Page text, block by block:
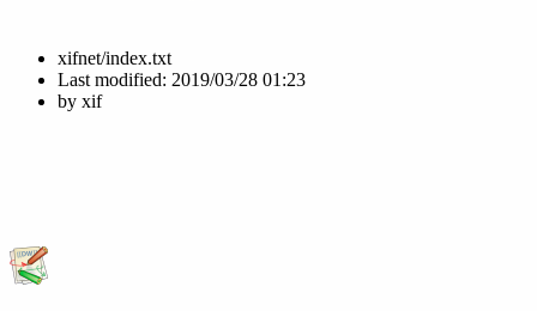
xifnet/index.txt
Last modified: 2019/03/28 01:23
by xif